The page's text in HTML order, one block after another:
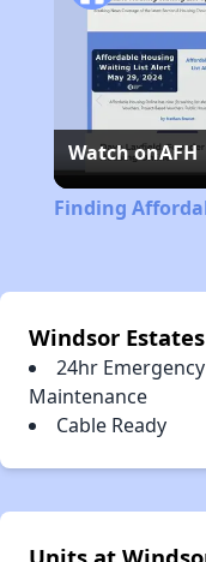
Watch onAFH
Finding
Windsor
24hr Emergency
Maintenance
Cable Ready